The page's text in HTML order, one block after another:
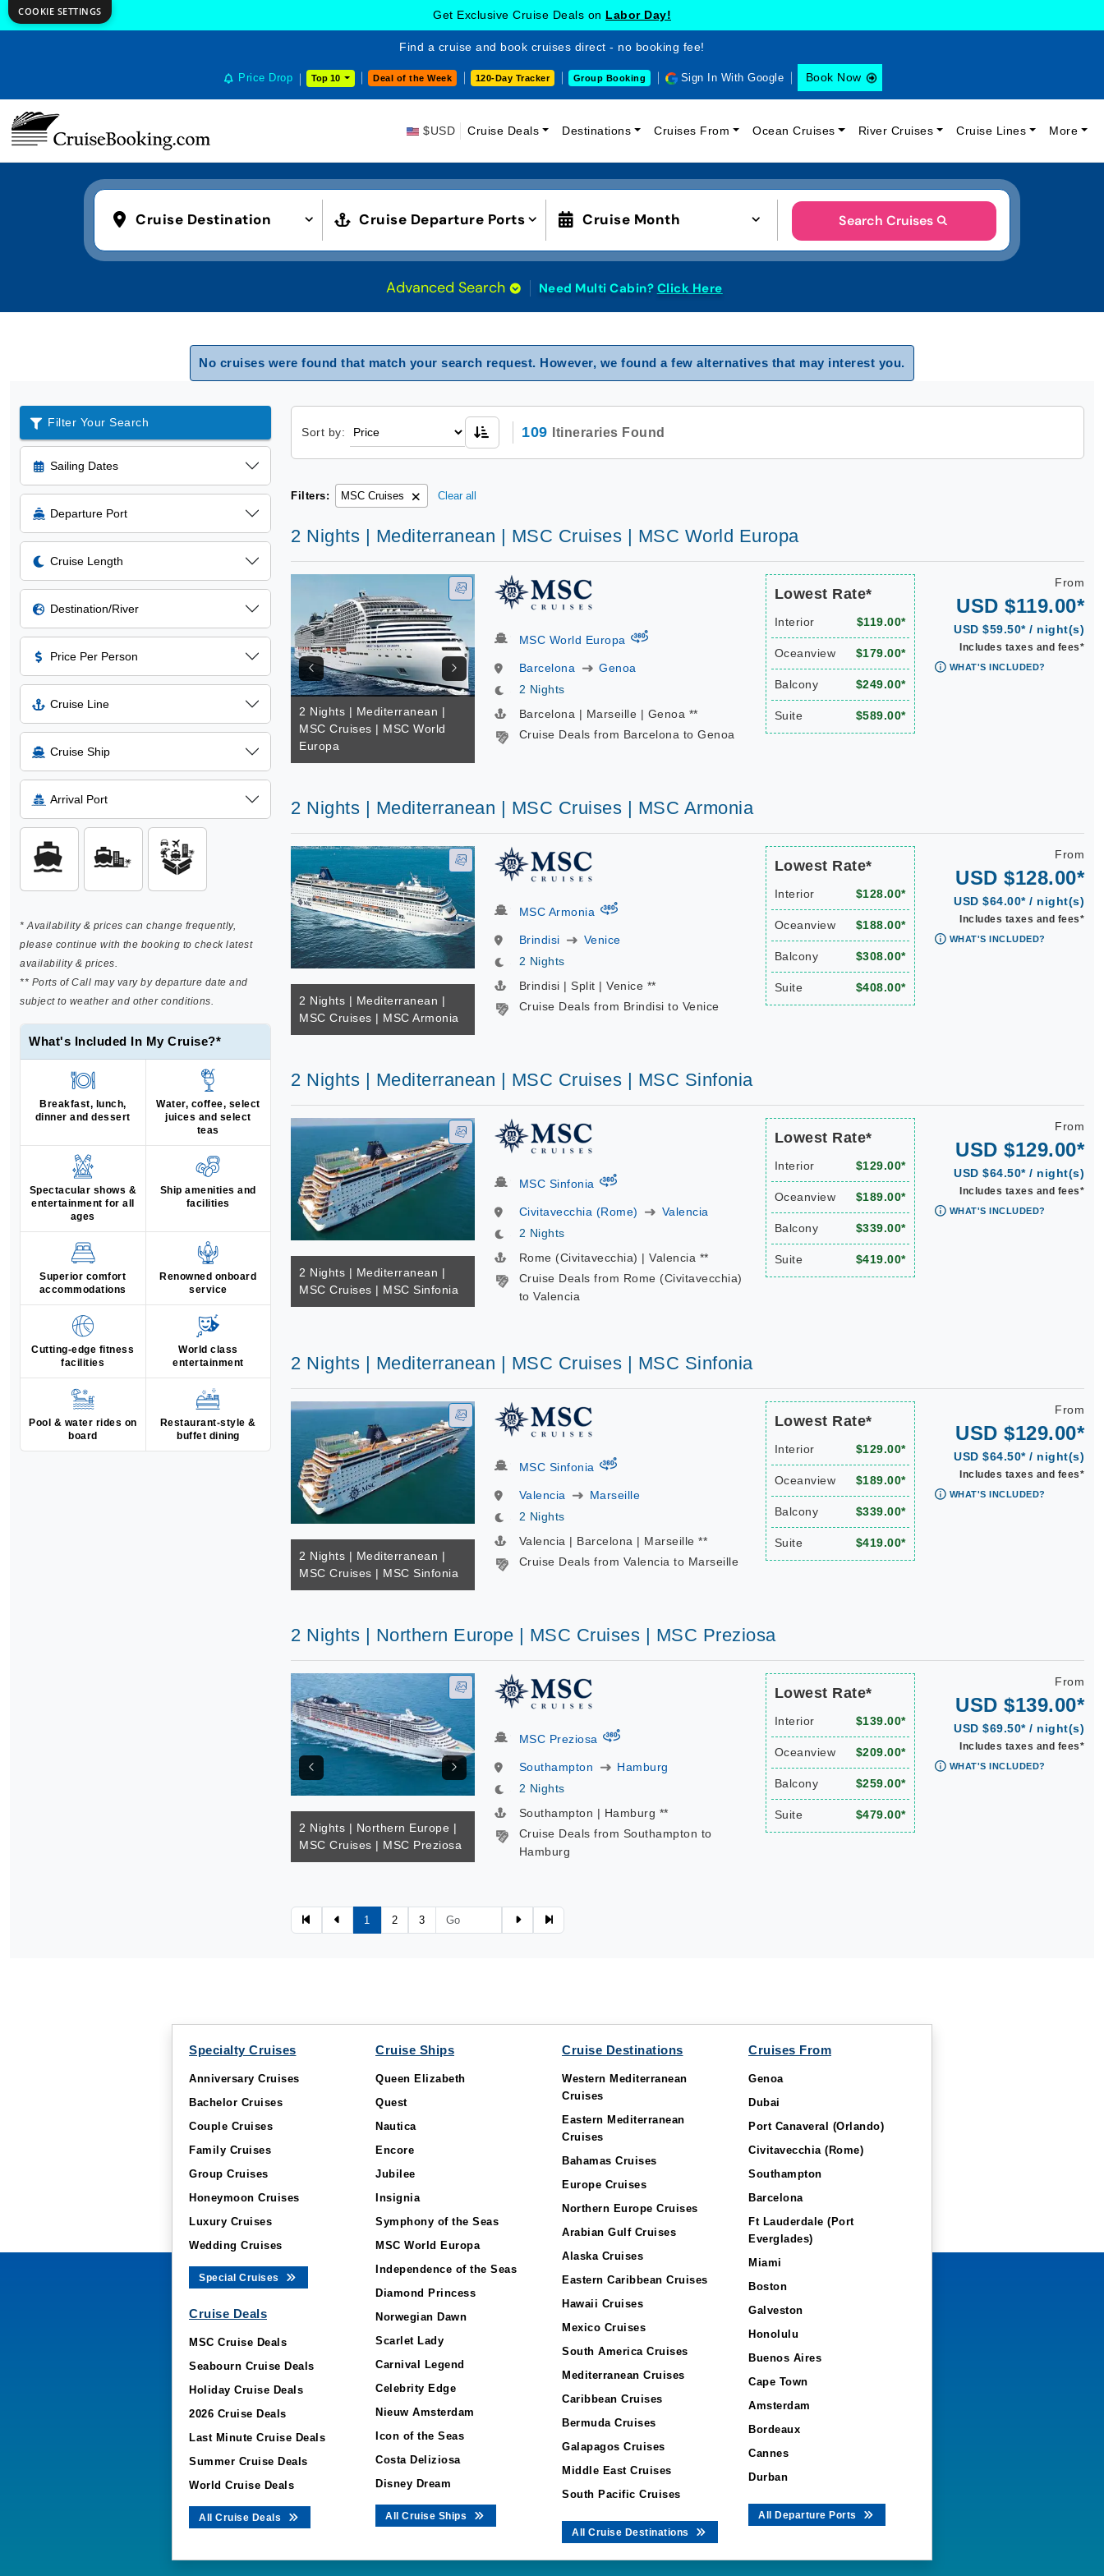
Get Exclusive Cruise Deals on Labor Day!
Find a cruise and book cruises direct - no booking fee!
Price Drop Top 10 Deal of the Week 120-Day Tracker Group Booking Sign In With Google Book Now
$USD Cruise Deals Destinations Cruises From Ocean Cruises River Cruises Cruise Lines More
Cruise Destination Cruise Departure Ports Cruise Month Search Cruises
Advanced Search Need Multi Cabin? Click Here
No cruises were found that match your search request. However, we found a few alternatives that may interest you.
Filter Your Search
Sailing Dates
Departure Port
Cruise Length
Destination/River
Price Per Person
Cruise Line
Cruise Ship
Arrival Port
* Availability & prices can change frequently,
please continue with the booking to check latest
availability & prices.
** Ports of Call may vary by departure date and
subject to weather and other conditions.
What's Included In My Cruise?*
Breakfast, lunch,
dinner and dessert
Water, coffee, select
juices and select
teas
Spectacular shows &
entertainment for all
ages
Ship amenities and
facilities
Superior comfort
accommodations
Renowned onboard
service
Cutting-edge fitness
facilities
World class
entertainment
Pool & water rides on
board
Restaurant-style &
buffet dining
Sort by: 109 Itineraries Found
Filters: MSC Cruises Clear all
2 Nights | Mediterranean | MSC Cruises | MSC World Europa
2 Nights | Mediterranean |
MSC Cruises | MSC World
Europa
MSC World Europa virtual-360
Barcelona
Genoa
2 Nights
Barcelona | Marseille | Genoa **
Cruise Deals from Barcelona to Genoa
Lowest Rate*
Interior $119.00*
Oceanview $179.00*
Balcony $249.00*
Suite $589.00*
From
USD $119.00*
USD $59.50* / night(s)
Includes taxes and fees*
WHAT'S INCLUDED?
2 Nights | Mediterranean | MSC Cruises | MSC Armonia
2 Nights | Mediterranean |
MSC Cruises | MSC Armonia
MSC Armonia virtual-360
Brindisi
Venice
2 Nights
Brindisi | Split | Venice **
Cruise Deals from Brindisi to Venice
Lowest Rate*
Interior $128.00*
Oceanview $188.00*
Balcony $308.00*
Suite $408.00*
From
USD $128.00*
USD $64.00* / night(s)
Includes taxes and fees*
WHAT'S INCLUDED?
2 Nights | Mediterranean | MSC Cruises | MSC Sinfonia
2 Nights | Mediterranean |
MSC Cruises | MSC Sinfonia
MSC Sinfonia virtual-360
Civitavecchia (Rome)
Valencia
2 Nights
Rome (Civitavecchia) | Valencia **
Cruise Deals from Rome (Civitavecchia)
to Valencia
Lowest Rate*
Interior $129.00*
Oceanview $189.00*
Balcony $339.00*
Suite $419.00*
From
USD $129.00*
USD $64.50* / night(s)
Includes taxes and fees*
WHAT'S INCLUDED?
2 Nights | Mediterranean | MSC Cruises | MSC Sinfonia
2 Nights | Mediterranean |
MSC Cruises | MSC Sinfonia
MSC Sinfonia virtual-360
Valencia
Marseille
2 Nights
Valencia | Barcelona | Marseille **
Cruise Deals from Valencia to Marseille
Lowest Rate*
Interior $129.00*
Oceanview $189.00*
Balcony $339.00*
Suite $419.00*
From
USD $129.00*
USD $64.50* / night(s)
Includes taxes and fees*
WHAT'S INCLUDED?
2 Nights | Northern Europe | MSC Cruises | MSC Preziosa
2 Nights | Northern Europe |
MSC Cruises | MSC Preziosa
MSC Preziosa virtual-360
Southampton
Hamburg
2 Nights
Southampton | Hamburg **
Cruise Deals from Southampton to
Hamburg
Lowest Rate*
Interior $139.00*
Oceanview $209.00*
Balcony $259.00*
Suite $479.00*
From
USD $139.00*
USD $69.50* / night(s)
Includes taxes and fees*
WHAT'S INCLUDED?
1 2 3
Specialty Cruises
Anniversary Cruises
Bachelor Cruises
Couple Cruises
Family Cruises
Group Cruises
Honeymoon Cruises
Luxury Cruises
Wedding Cruises
Special Cruises
Cruise Deals
MSC Cruise Deals
Seabourn Cruise Deals
Holiday Cruise Deals
2026 Cruise Deals
Last Minute Cruise Deals
Summer Cruise Deals
World Cruise Deals
All Cruise Deals
Cruise Ships
Queen Elizabeth
Quest
Nautica
Encore
Jubilee
Insignia
Symphony of the Seas
MSC World Europa
Independence of the Seas
Diamond Princess
Norwegian Dawn
Scarlet Lady
Carnival Legend
Celebrity Edge
Nieuw Amsterdam
Icon of the Seas
Costa Deliziosa
Disney Dream
All Cruise Ships
Cruise Destinations
Western Mediterranean
Cruises
Eastern Mediterranean
Cruises
Bahamas Cruises
Europe Cruises
Northern Europe Cruises
Arabian Gulf Cruises
Alaska Cruises
Eastern Caribbean Cruises
Hawaii Cruises
Mexico Cruises
South America Cruises
Mediterranean Cruises
Caribbean Cruises
Bermuda Cruises
Galapagos Cruises
Middle East Cruises
South Pacific Cruises
All Cruise Destinations
Cruises From
Genoa
Dubai
Port Canaveral (Orlando)
Civitavecchia (Rome)
Southampton
Barcelona
Ft Lauderdale (Port
Everglades)
Miami
Boston
Galveston
Honolulu
Buenos Aires
Cape Town
Amsterdam
Bordeaux
Cannes
Durban
All Departure Ports
COOKIE SETTINGS